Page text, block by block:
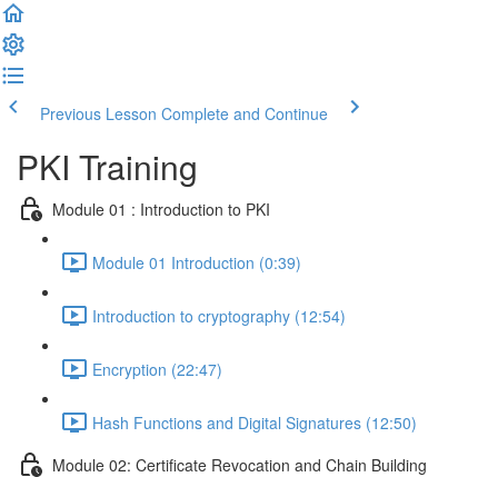
Previous Lesson Complete and Continue
PKI Training
Module 01 : Introduction to PKI
Module 01 Introduction (0:39)
Introduction to cryptography (12:54)
Encryption (22:47)
Hash Functions and Digital Signatures (12:50)
Module 02: Certificate Revocation and Chain Building